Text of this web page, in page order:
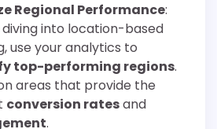
Regional Performance:
into location-based
use your analytics to
top-performing regions.
areas that provide the
conversion ratesand
.